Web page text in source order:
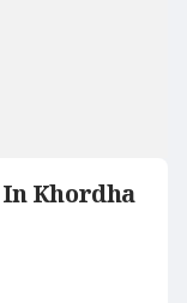
In Khordha